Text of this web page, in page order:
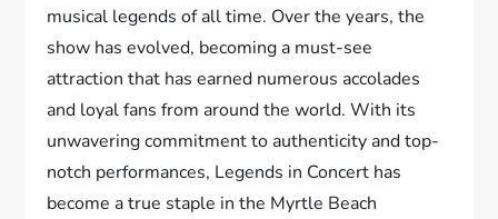
musical legends of all time. Over the years, the
show has evolved, becoming a must-see
attraction that has earned numerous accolades
and loyal fans from around the world. With its
unwavering commitment to authenticity and top-
notch performances, Legends in Concert has
become a true staple in the Myrtle Beach